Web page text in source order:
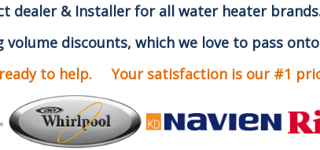
dealer & Installer for all water heater
discounts, which we love to pass
to help. Your satisfaction is our #1